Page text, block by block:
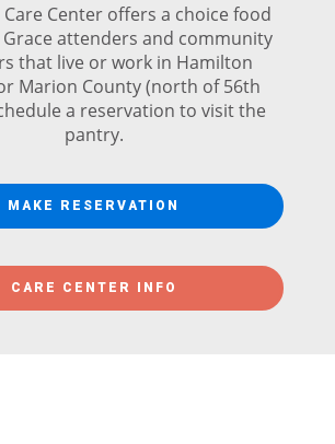
Care Center offers a choice food
attenders and community
that live or work in Hamilton
Marion County (north of 56th
a reservation to visit the
pantry.
MAKE RESERVATION
CARE CENTER INFO